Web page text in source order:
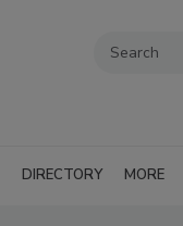
DIRECTORY MORE